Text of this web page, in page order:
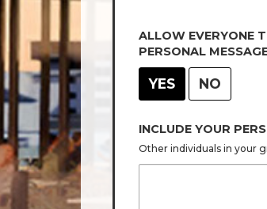
ALLOW EVERYONE
PERSONAL
YES NO
INCLUDE YOUR
Other individuals in your